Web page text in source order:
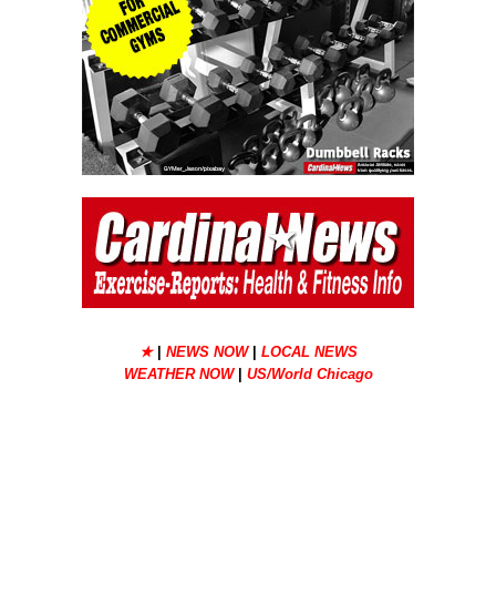
★ | NEWS NOW | LOCAL NEWS
WEATHER NOW | US/World Chicago